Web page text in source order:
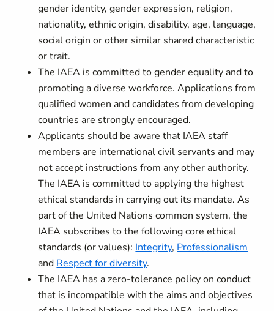
gender identity, gender expression, religion,
nationality, ethnic origin, disability, age, language,
social origin or other similar shared characteristic
or trait.
The IAEA is committed to gender equality and to
promoting a diverse workforce. Applications from
qualified women and candidates from developing
countries are strongly encouraged.
Applicants should be aware that IAEA staff
members are international civil servants and may
not accept instructions from any other authority.
The IAEA is committed to applying the highest
ethical standards in carrying out its mandate. As
part of the United Nations common system, the
IAEA subscribes to the following core ethical
standards (or values): Integrity, Professionalism
and Respect for diversity.
The IAEA has a zero-tolerance policy on conduct
that is incompatible with the aims and objectives